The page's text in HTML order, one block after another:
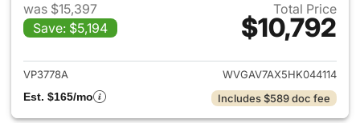
was $15,397
Save: $5,194
Total Price
$10,792
View details for 2017
VP3778A
WVGAV7AX5HK044114
Est. $165/mo
Includes $589 doc fee